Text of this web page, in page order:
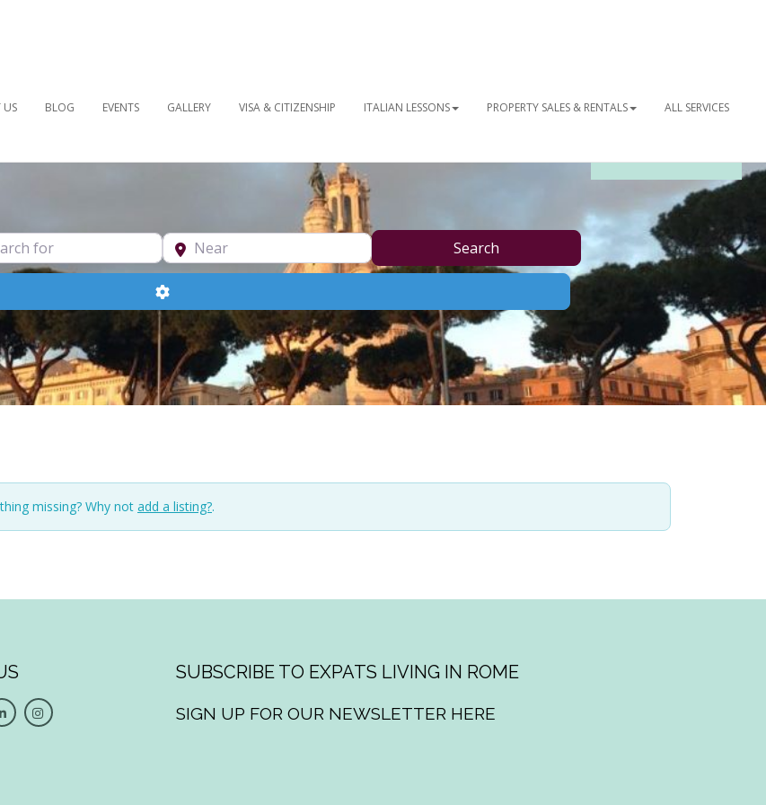
BLOG EVENTS GALLERY VISA & CITIZENSHIP ITALIAN LESSONS PROPERTY SALES & RENTALS ALL SERVICES
Search
Advanced Filters
missing? Why not add a listing?.
SUBSCRIBE TO EXPATS LIVING IN ROME
SIGN UP FOR OUR NEWSLETTER HERE